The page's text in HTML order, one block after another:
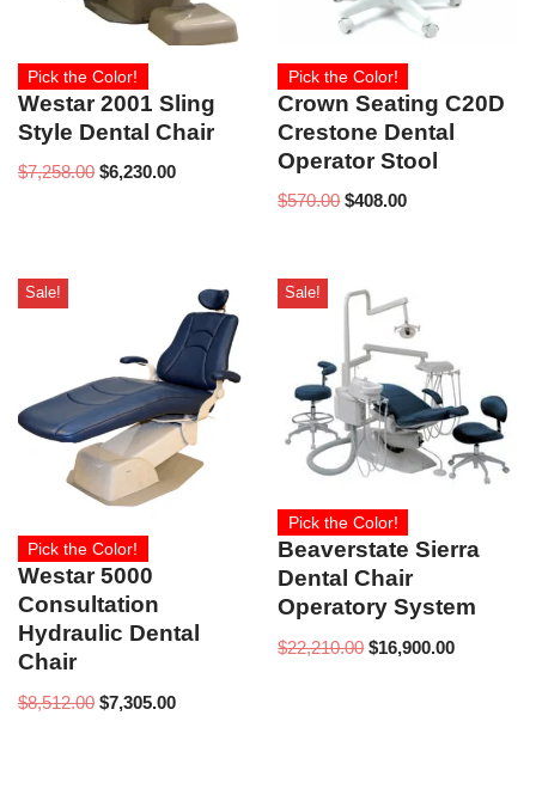
Pick the Color!
Westar 2001 Sling
Style Dental Chair
$7,258.00 $6,230.00
Pick the Color!
Crown Seating C20D
Crestone Dental
Operator Stool
$570.00 $408.00
Sale!
Pick the Color!
Westar 5000
Consultation
Hydraulic Dental
Chair
$8,512.00 $7,305.00
Sale!
Pick the Color!
Beaverstate Sierra
Dental Chair
Operatory System
$22,210.00 $16,900.00